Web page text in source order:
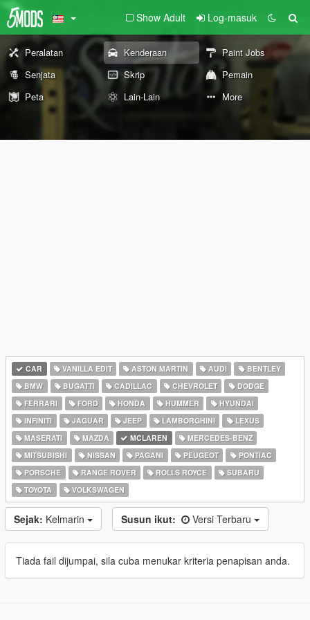
Show Adult Log-masuk
Peralatan Kenderaan
Paint Jobs
Senjata
Skrip
Pemain
Peta
Lain-Lain More
CAR VANILLA EDIT ASTON MARTIN AUDI
BENTLEY
BMW
BUGATTI CADILLAC CHEVROLET
DODGE
FERRARI
FORD HONDA HUMMER
HYUNDAI
INFINITI
JAGUAR JEEP LAMBORGHINI
LEXUS
MASERATI
MAZDA MCLAREN
MERCEDES-BENZ
MITSUBISHI
NISSAN PAGANI PEUGEOT
PONTIAC
PORSCHE
RANGE ROVER ROLLS ROYCE
SUBARU
TOYOTA
VOLKSWAGEN
Sejak: Kelmarin Susun ikut: Versi Terbaru
Tiada fail dijumpai, sila cuba menukar kriteria penapisan anda.